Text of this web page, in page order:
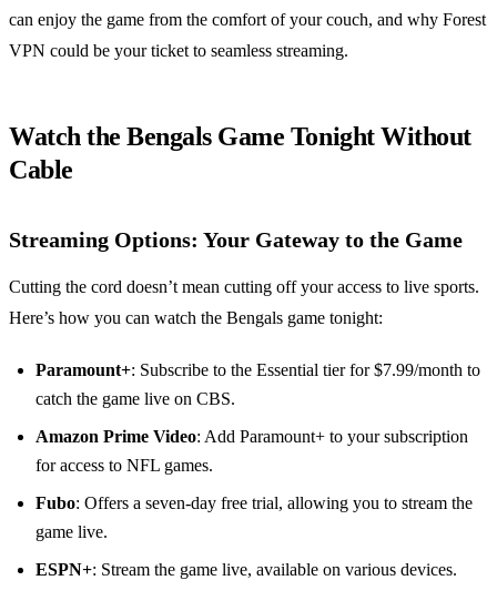
can enjoy the game from the comfort of your couch, and why Forest
VPN could be your ticket to seamless streaming.
Watch the Bengals Game Tonight Without
Cable
Streaming Options: Your Gateway to the Game
Cutting the cord doesn’t mean cutting off your access to live sports.
Here’s how you can watch the Bengals game tonight:
Paramount+: Subscribe to the Essential tier for $7.99/month to
catch the game live on CBS.
Amazon Prime Video: Add Paramount+ to your subscription
for access to NFL games.
Fubo: Offers a seven-day free trial, allowing you to stream the
game live.
ESPN+: Stream the game live, available on various devices.